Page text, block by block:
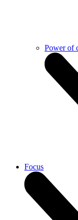
Power of
Focus